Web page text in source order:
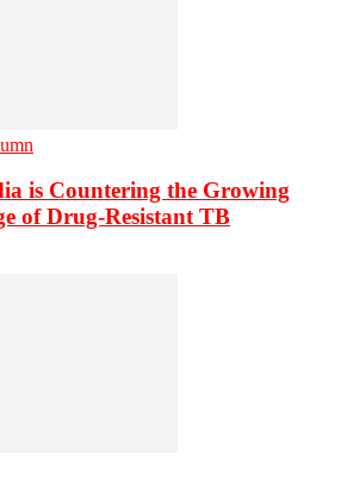
is Countering the Growing
of Drug-Resistant TB